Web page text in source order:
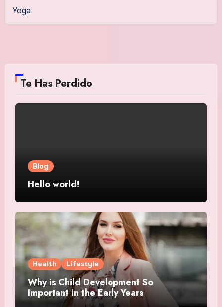
Yoga
Te Has Perdido
Blog
Hello world!
Health Lifestyle
Why is Child Development So
Important in the Early Years